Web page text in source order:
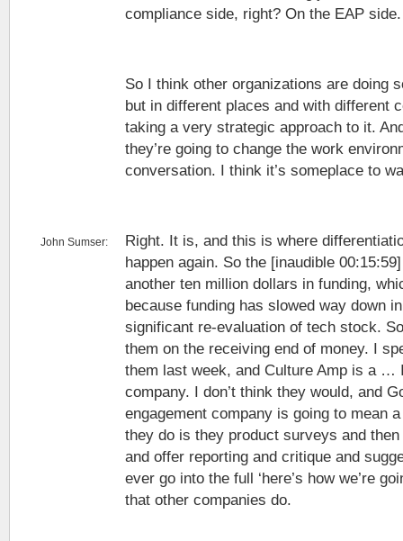
compliance side, right? On the EAP side.
So I think other organizations are doing
but in different places and with different
taking a very strategic approach to it.
they’re going to change the work
conversation. I think it’s someplace to
John Sumser:
Right. It is, and this is where
happen again. So the [inaudible
another ten million dollars in funding,
because funding has slowed way down
significant re-evaluation of tech stock.
them on the receiving end of money. I
them last week, and Culture Amp is a …
company. I don’t think they would, and
engagement company is going to mean
they do is they product surveys and
and offer reporting and critique and
ever go into the full ‘here’s how we’re
that other companies do.